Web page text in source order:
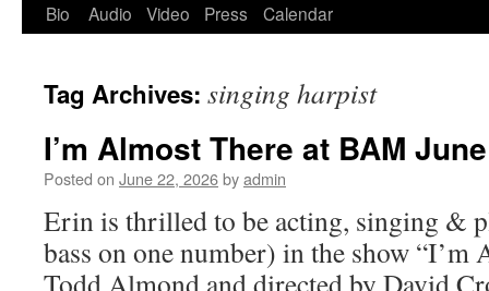
Skip
content
Bio Audio Video Press Calendar
Tag Archives: singing harpist
I’m Almost There at BAM
Posted on June 22, 2026byadmin
Erin is thrilled to be acting, singing &
bass on one number) in the show “I’m
Todd Almond and directed by David